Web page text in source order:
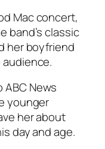
Mac concert,
band’s classic
her boyfriend
audience.
News
younger
her about
day and age.